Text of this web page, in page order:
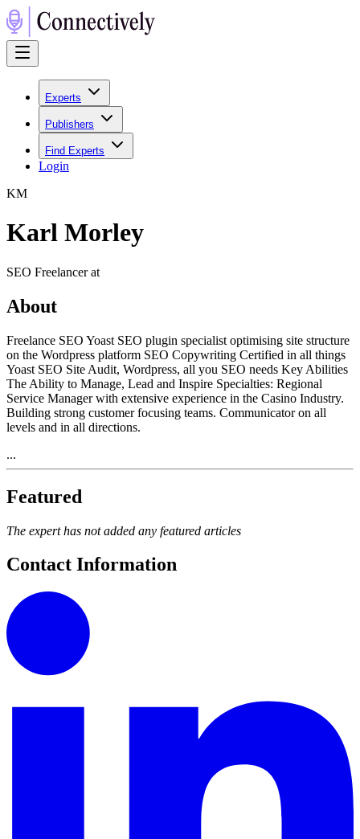
Experts
Publishers
Find Experts
Login
KM
Karl Morley
SEO Freelancer at
About
Freelance SEO Yoast SEO plugin specialist optimising site structure
on the Wordpress platform SEO Copywriting Certified in all things
Yoast SEO Site Audit, Wordpress, all you SEO needs Key Abilities
The Ability to Manage, Lead and Inspire Specialties: Regional
Service Manager with extensive experience in the Casino Industry.
Building strong customer focusing teams. Communicator on all
levels and in all directions.
...
Featured
The expert has not added any featured articles
Contact Information